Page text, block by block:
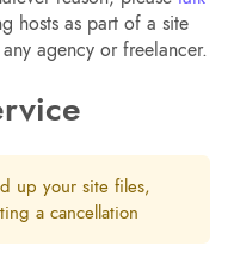
hosts as part of a site
agency or freelancer.
up your site files,
a cancellation